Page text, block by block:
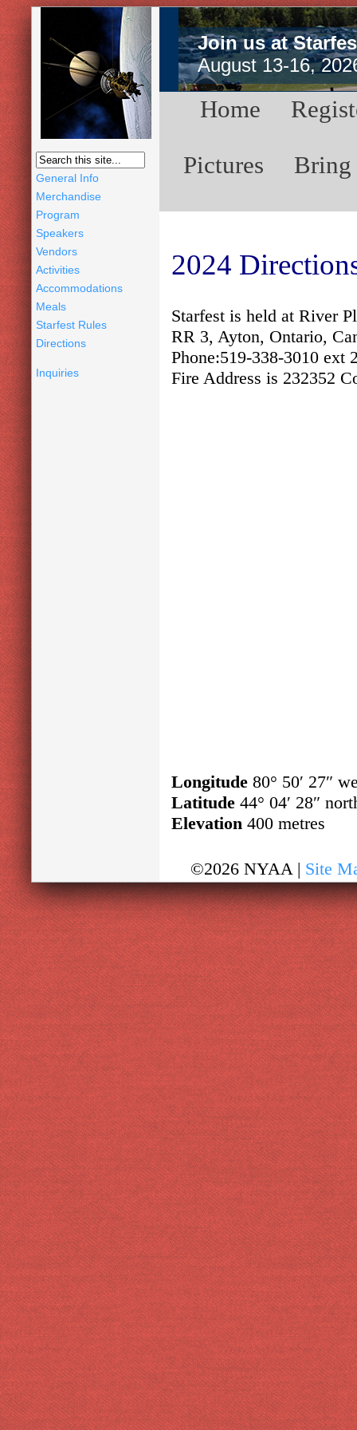
General Info
Merchandise
Program
Speakers
Vendors
Activities
Accommodations
Meals
Starfest Rules
Directions
Inquiries
Join us at
August 13-16,
Home
Pictures Bring
2024
Starfest is held at River
RR 3, Ayton, Ontario,
Phone:519-338-3010 ext
Fire Address is 232352
Longitude 80° 50′ 27″
Latitude 44° 04′ 28″
Elevation 400 metres
©2026 NYAA | Site